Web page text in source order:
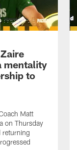
mentality
to
Matt
on Thursday
returning